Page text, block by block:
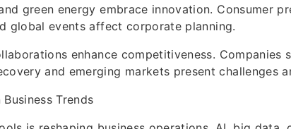
green energy embrace innovation. Consumer
global events affect corporate planning.
enhance competitiveness. Companies
and emerging markets present challenges
Trends